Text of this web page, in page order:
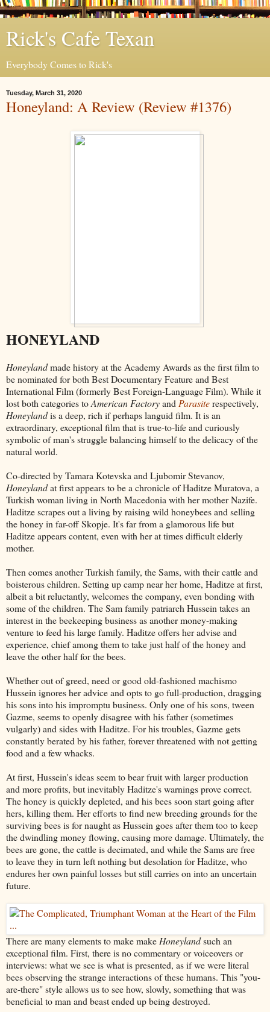
Rick's Cafe Texan
Everybody Comes to Rick's
Tuesday, March 31, 2020
Honeyland: A Review (Review #1376)
HONEYLAND
Honeylandmade history at the Academy Awards as the first film to
be nominated for both Best Documentary Feature and Best
International Film (formerly Best Foreign-Language Film). While it
lost both categories toAmerican Factoryand Parasiterespectively,
Honeylandis a deep, rich if perhaps languid film. It is an
extraordinary, exceptional film that is true-to-life and curiously
symbolic of man's struggle balancing himself to the delicacy of the
natural world.
Co-directed by Tamara Kotevska and Ljubomir Stevanov,
Honeylandat first appears to be a chronicle of Haditze Muratova, a
Turkish woman living in North Macedonia with her mother Nazife.
Haditze scrapes out a living by raising wild honeybees and selling
the honey in far-off Skopje. It's far from a glamorous life but
Haditze appears content, even with her at times difficult elderly
mother.
Then comes another Turkish family, the Sams, with their cattle and
boisterous children. Setting up camp near her home, Haditze at first,
albeit a bit reluctantly, welcomes the company, even bonding with
some of the children. The Sam family patriarch Hussein takes an
interest in the beekeeping business as another money-making
venture to feed his large family. Haditze offers her advise and
experience, chief among them to take just half of the honey and
leave the other half for the bees.
Whether out of greed, need or good old-fashioned machismo
Hussein ignores her advice and opts to go full-production, dragging
his sons into his impromptu business. Only one of his sons, tween
Gazme, seems to openly disagree with his father (sometimes
vulgarly) and sides with Haditze. For his troubles, Gazme gets
constantly berated by his father, forever threatened with not getting
food and a few whacks.
At first, Hussein's ideas seem to bear fruit with larger production
and more profits, but inevitably Haditze's warnings prove correct.
The honey is quickly depleted, and his bees soon start going after
hers, killing them. Her efforts to find new breeding grounds for the
surviving bees is for naught as Hussein goes after them too to keep
the dwindling money flowing, causing more damage. Ultimately, the
bees are gone, the cattle is decimated, and while the Sams are free
to leave they in turn left nothing but desolation for Haditze, who
endures her own painful losses but still carries on into an uncertain
future.
There are many elements to make make Honeylandsuch an
exceptional film. First, there is no commentary or voiceovers or
interviews: what we see is what is presented, as if we were literal
bees observing the strange interactions of these humans. This "you-
are-there" style allows us to see how, slowly, something that was
beneficial to man and beast ended up being destroyed.